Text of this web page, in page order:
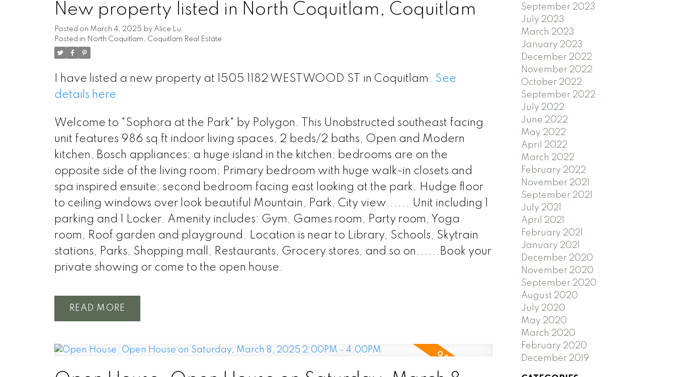
New property listed in North Coquitlam, Coquitlam
Posted on March 4, 2025 by Alice Lu
Posted in North Coquitlam, Coquitlam Real Estate
I have listed a new property at 1505 1182 WESTWOOD ST in Coquitlam. See
details here
Welcome to "Sophora at the Park" by Polygon. This Unobstructed southeast facing
unit features 986 sq ft indoor living spaces, 2 beds/2 baths, Open and Modern
kitchen, Bosch appliances; a huge island in the kitchen; bedrooms are on the
opposite side of the living room; Primary bedroom with huge walk-in closets and
spa inspired ensuite; second bedroom facing east looking at the park. Hudge floor
to ceiling windows over look beautiful Mountain, Park, City view...... Unit including 1
parking and 1 Locker. Amenity includes: Gym, Games room, Party room, Yoga
room, Roof garden and playground. Location is near to Library, Schools, Skytrain
stations, Parks, Shopping mall, Restaurants, Grocery stores, and so on......Book your
private showing or come to the open house.
READ
September 2023
July 2023
March 2023
January 2023
December 2022
November 2022
October 2022
September 2022
July 2022
June 2022
May 2022
April 2022
March 2022
February 2022
November 2021
September 2021
July 2021
April 2021
February 2021
January 2021
December 2020
November 2020
September 2020
August 2020
July 2020
May 2020
March 2020
February 2020
December 2019